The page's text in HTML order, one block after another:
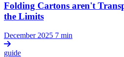
Folding Cartons aren't
the Limits
December 2025 7 min
guide